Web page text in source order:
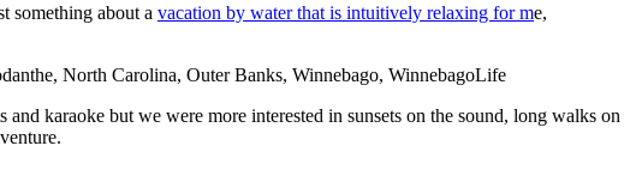
something about a vacation by water that is intuitively relaxing for me,
karaoke but we were more interested in sunsets on the sound, long walks on